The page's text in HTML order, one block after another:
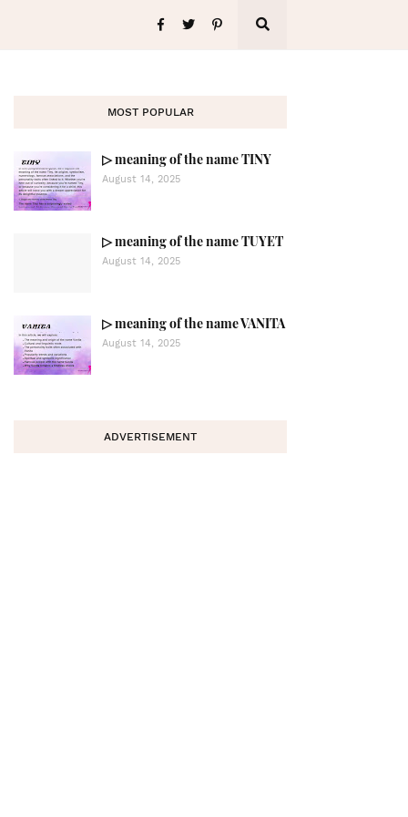
MOST POPULAR
▷ meaning of the name TINY
August 14, 2025
▷ meaning of the name TUYET
August 14, 2025
▷ meaning of the name VANITA
August 14, 2025
ADVERTISEMENT